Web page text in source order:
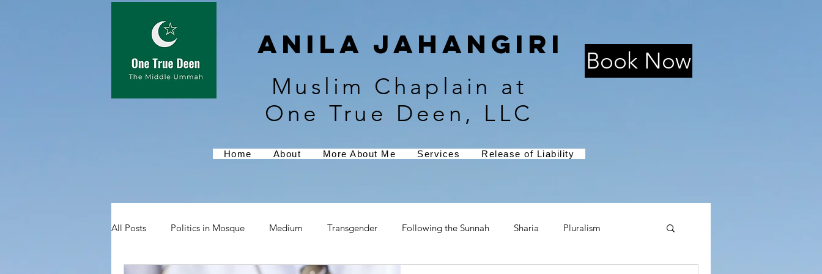
Anila Jahangiri
Muslim Chaplain at
One True Deen, LLC
Book Now
Home About More About Me Services Release of Liability
All Posts Politics in Mosque Medium Transgender Following the Sunnah Sharia Pluralism